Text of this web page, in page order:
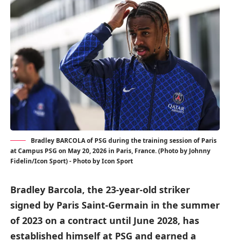
Bradley BARCOLA of PSG during the training session of Paris
at Campus PSG on May 20, 2026 in Paris, France. (Photo by Johnny
Fidelin/Icon Sport) - Photo by Icon Sport
Bradley Barcola, the 23-year-old striker
signed by Paris Saint-Germain in the summer
of 2023 on a contract until June 2028, has
established himself at PSG and earned a